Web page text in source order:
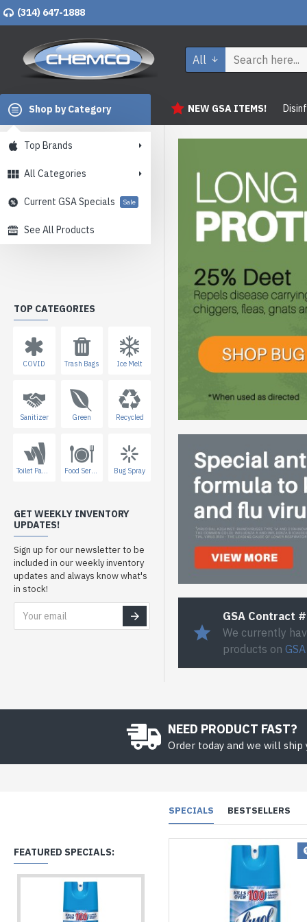
(314) 647-1888
All
Shop by Category
Top Brands
All Categories
Current GSA Specials Sale
See All Products
NEW GSA ITEMS!
TOP CATEGORIES
COVID Trash Bags Ice Melt
Sanitizer Green Recycled
Toilet Paper Food Service Bug Spray
GET WEEKLY INVENTORY
UPDATES!
Sign up for our newsletter to be
included in our weekly inventory
updates and always know what's
in stock!
GSA Contract
We currently
products on
NEED PRODUCT FAST?
Order today and we will
FEATURED SPECIALS:
SPECIALS BESTSELLERS